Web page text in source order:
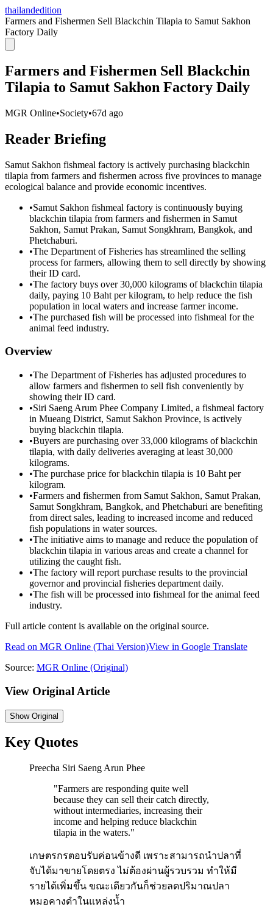
thailandedition
Farmers and Fishermen Sell Blackchin Tilapia to Samut Sakhon
Factory Daily
Farmers and Fishermen Sell Blackchin
Tilapia to Samut Sakhon Factory Daily
MGR Online•Society•67d ago
Reader Briefing
Samut Sakhon fishmeal factory is actively purchasing blackchin
tilapia from farmers and fishermen across five provinces to manage
ecological balance and provide economic incentives.
•Samut Sakhon fishmeal factory is continuously buying
blackchin tilapia from farmers and fishermen in Samut
Sakhon, Samut Prakan, Samut Songkhram, Bangkok, and
Phetchaburi.
•The Department of Fisheries has streamlined the selling
process for farmers, allowing them to sell directly by showing
their ID card.
•The factory buys over 30,000 kilograms of blackchin tilapia
daily, paying 10 Baht per kilogram, to help reduce the fish
population in local waters and increase farmer income.
•The purchased fish will be processed into fishmeal for the
animal feed industry.
Overview
•The Department of Fisheries has adjusted procedures to
allow farmers and fishermen to sell fish conveniently by
showing their ID card.
•Siri Saeng Arum Phee Company Limited, a fishmeal factory
in Mueang District, Samut Sakhon Province, is actively
buying blackchin tilapia.
•Buyers are purchasing over 33,000 kilograms of blackchin
tilapia, with daily deliveries averaging at least 30,000
kilograms.
•The purchase price for blackchin tilapia is 10 Baht per
kilogram.
•Farmers and fishermen from Samut Sakhon, Samut Prakan,
Samut Songkhram, Bangkok, and Phetchaburi are benefiting
from direct sales, leading to increased income and reduced
fish populations in water sources.
•The initiative aims to manage and reduce the population of
blackchin tilapia in various areas and create a channel for
utilizing the caught fish.
•The factory will report purchase results to the provincial
governor and provincial fisheries department daily.
•The fish will be processed into fishmeal for the animal feed
industry.
Full article content is available on the original source.
Read on MGR Online (Thai Version)View in Google Translate
Source: MGR Online (Original)
View Original Article
ShowOriginal
Key Quotes
Preecha Siri Saeng Arun Phee
"Farmers are responding quite well
because they can sell their catch directly,
without intermediaries, increasing their
income and helping reduce blackchin
tilapia in the waters."
เกษตรกรตอบรับค่อนข้างดี เพราะสามารถนำปลาที่
จับได้มาขายโดยตรง ไม่ต้องผ่านผู้รวบรวม ทำให้มี
รายได้เพิ่มขึ้น ขณะเดียวกันก็ช่วยลดปริมาณปลา
หมอคางดำในแหล่งน้ำ